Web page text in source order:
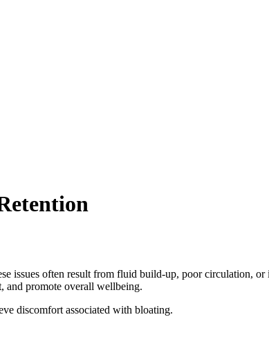
issues often result from fluid build-up, poor circulation,
and promote overall wellbeing.
discomfort associated with bloating.